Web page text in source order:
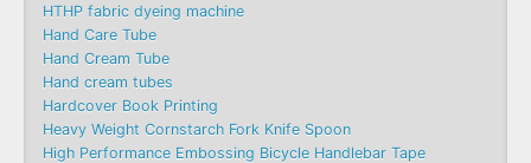
HTHP fabric dyeing machine
Hand Care Tube
Hand Cream Tube
Hand cream tubes
Hardcover Book Printing
Heavy Weight Cornstarch Fork Knife Spoon
High Performance Embossing Bicycle Handlebar Tape